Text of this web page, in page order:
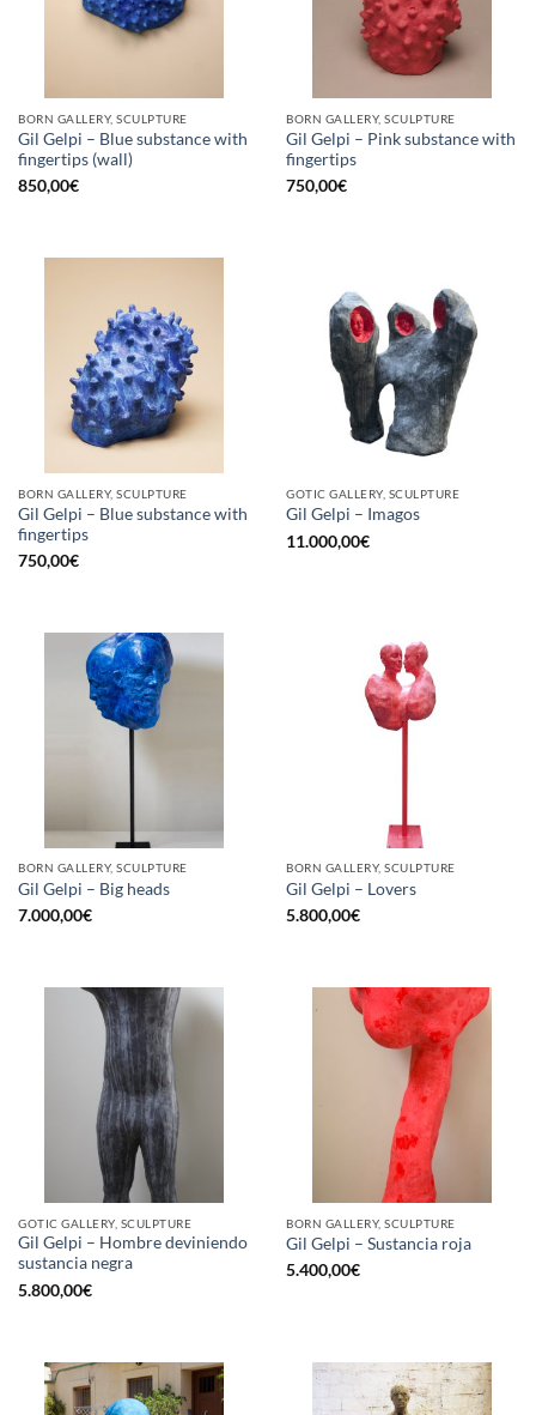
BORN GALLERY, SCULPTURE
Gil Gelpi – Blue substance with
fingertips (wall)
850,00€
BORN GALLERY, SCULPTURE
Gil Gelpi – Pink substance with
fingertips
750,00€
BORN GALLERY, SCULPTURE
Gil Gelpi – Blue substance with
fingertips
750,00€
GOTIC GALLERY, SCULPTURE
Gil Gelpi – Imagos
11.000,00€
BORN GALLERY, SCULPTURE
Gil Gelpi – Big heads
7.000,00€
BORN GALLERY, SCULPTURE
Gil Gelpi – Lovers
5.800,00€
GOTIC GALLERY, SCULPTURE
Gil Gelpi – Hombre deviniendo
sustancia negra
5.800,00€
BORN GALLERY, SCULPTURE
Gil Gelpi – Sustancia roja
5.400,00€